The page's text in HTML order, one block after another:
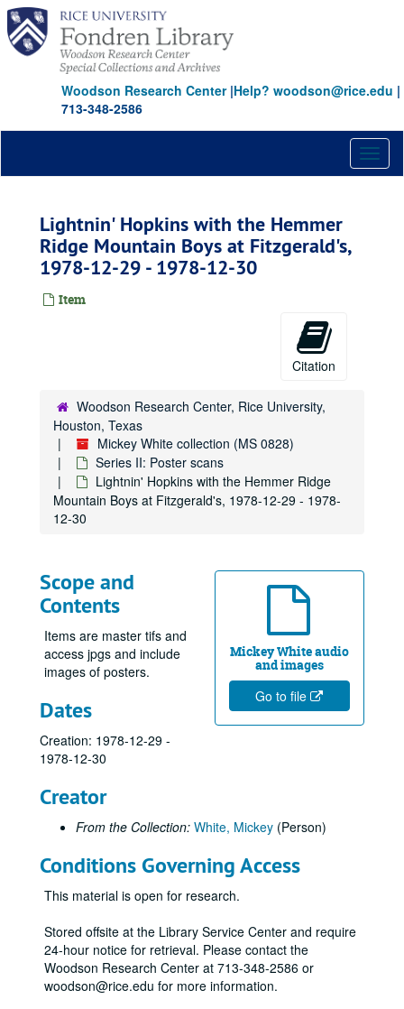
Skip
main
content
Woodson Research Center|Help? woodson@rice.edu |
713-348-2586
Lightnin' Hopkins with the Hemmer
Ridge Mountain Boys at Fitzgerald's,
1978-12-29 - 1978-12-30
Item
Citation
Woodson Research Center, Rice University,
Houston, Texas
Mickey White collection (MS 0828)
Series II: Poster scans
Lightnin' Hopkins with the Hemmer Ridge
Mountain Boys at Fitzgerald's, 1978-12-29 - 1978-
12-30
Mickey White audio
and images
Go to file
Scope and
Contents
Items are master tifs and
access jpgs and include
images of posters.
Dates
Creation: 1978-12-29 -
1978-12-30
Creator
From the Collection: White, Mickey (Person)
Conditions Governing Access
This material is open for research.
Stored offsite at the Library Service Center and require
24-hour notice for retrieval. Please contact the
Woodson Research Center at 713-348-2586 or
woodson@rice.edu for more information.